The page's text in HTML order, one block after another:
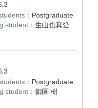
： Postgraduate
student： 生山也真登
： Postgraduate
student： 御園 樹